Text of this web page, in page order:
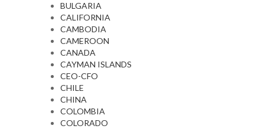
BULGARIA
CALIFORNIA
CAMBODIA
CAMEROON
CANADA
CAYMAN ISLANDS
CEO-CFO
CHILE
CHINA
COLOMBIA
COLORADO